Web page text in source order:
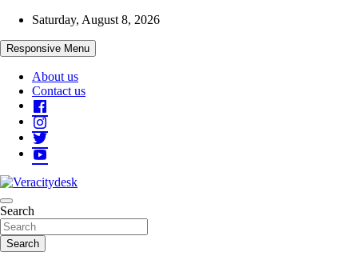
Skip
content
Saturday, August 8, 2026
Responsive Menu
About us
Contact us
Veracitydesk
Veracitydesknews
Search
Search